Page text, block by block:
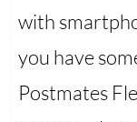
with
you have
Postmates